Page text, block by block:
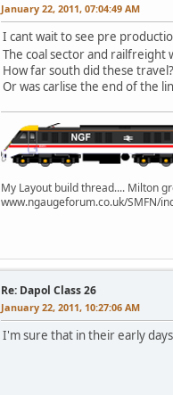
January 22, 2011, 07:04:49 AM
I cant wait to see pre
The coal sector and railfreight
How far south did these travel?
Or was carlise the end of the
My Layout build thread.... Milton
www.ngaugeforum.co.uk/SMFN/
Re: Dapol Class 26
January 22, 2011, 10:27:06 AM
I'm sure that in their early